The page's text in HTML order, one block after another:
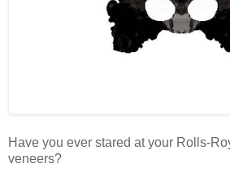
Have you ever stared at your Rolls-
veneers?